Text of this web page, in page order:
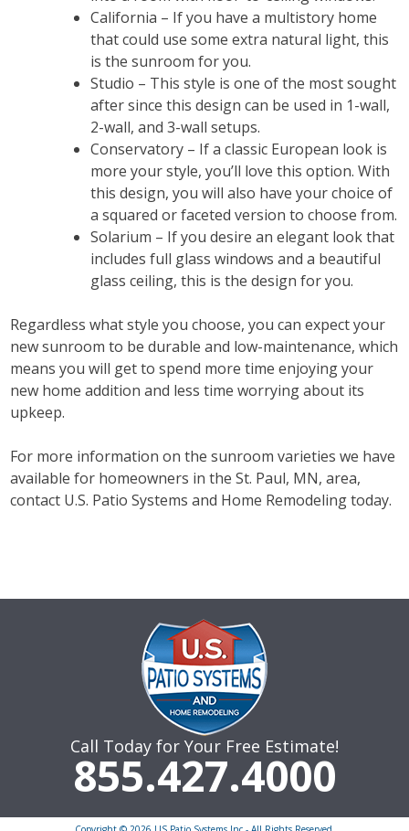
California – If you have a multistory home
that could use some extra natural light, this
is the sunroom for you.
Studio – This style is one of the most sought
after since this design can be used in 1-wall,
2-wall, and 3-wall setups.
Conservatory – If a classic European look is
more your style, you’ll love this option. With
this design, you will also have your choice of
a squared or faceted version to choose from.
Solarium – If you desire an elegant look that
includes full glass windows and a beautiful
glass ceiling, this is the design for you.
Regardless what style you choose, you can expect your
new sunroom to be durable and low-maintenance, which
means you will get to spend more time enjoying your
new home addition and less time worrying about its
upkeep.
For more information on the sunroom varieties we have
available for homeowners in the St. Paul, MN, area,
contact U.S. Patio Systems and Home Remodeling today.
Call Today for Your Free Estimate!
855.427.4000